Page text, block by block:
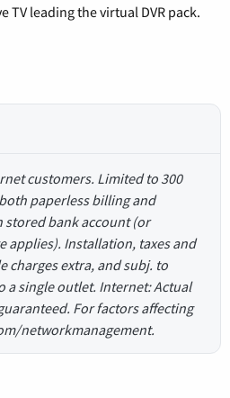
TV leading the virtual DVR pack.
customers. Limited to 300
paperless billing and
bank account (or
applies). Installation, taxes and
charges extra, and subj. to
a single outlet. Internet: Actual
For factors affecting
networkmanagement.